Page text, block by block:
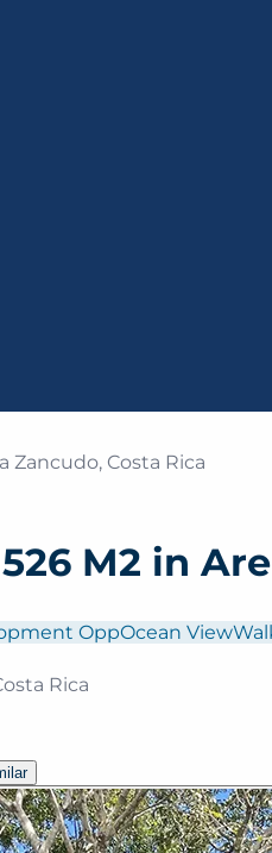
Zancudo, Costa Rica
M2 in
OppOcean View
Rica